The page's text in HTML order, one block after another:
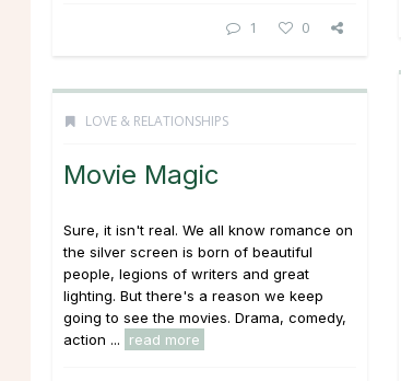
1 0
LOVE & RELATIONSHIPS
Movie Magic
Sure, it isn't real. We all know romance on
the silver screen is born of beautiful
people, legions of writers and great
lighting. But there's a reason we keep
going to see the movies. Drama, comedy,
action ...
read more